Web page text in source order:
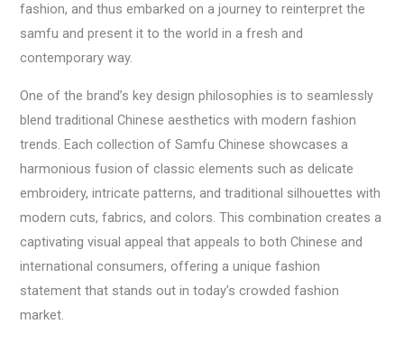
fashion, and thus embarked on a journey to reinterpret the
samfu and present it to the world in a fresh and
contemporary way.
One of the brand’s key design philosophies is to seamlessly
blend traditional Chinese aesthetics with modern fashion
trends. Each collection of Samfu Chinese showcases a
harmonious fusion of classic elements such as delicate
embroidery, intricate patterns, and traditional silhouettes with
modern cuts, fabrics, and colors. This combination creates a
captivating visual appeal that appeals to both Chinese and
international consumers, offering a unique fashion
statement that stands out in today’s crowded fashion
market.